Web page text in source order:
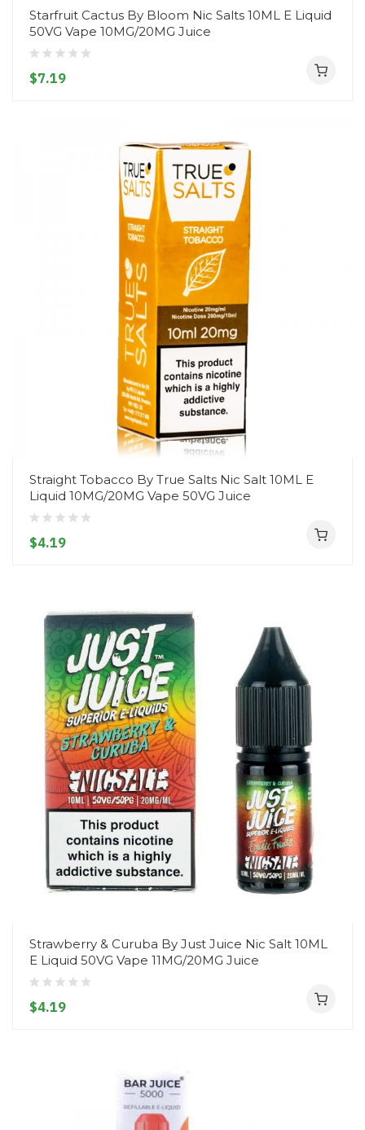
Starfruit Cactus By Bloom Nic Salts 10ML E Liquid
50VG Vape 10MG/20MG Juice
$7.19
Straight Tobacco By True Salts Nic Salt 10ML E
Liquid 10MG/20MG Vape 50VG Juice
$4.19
Strawberry & Curuba By Just Juice Nic Salt 10ML
E Liquid 50VG Vape 11MG/20MG Juice
$4.19